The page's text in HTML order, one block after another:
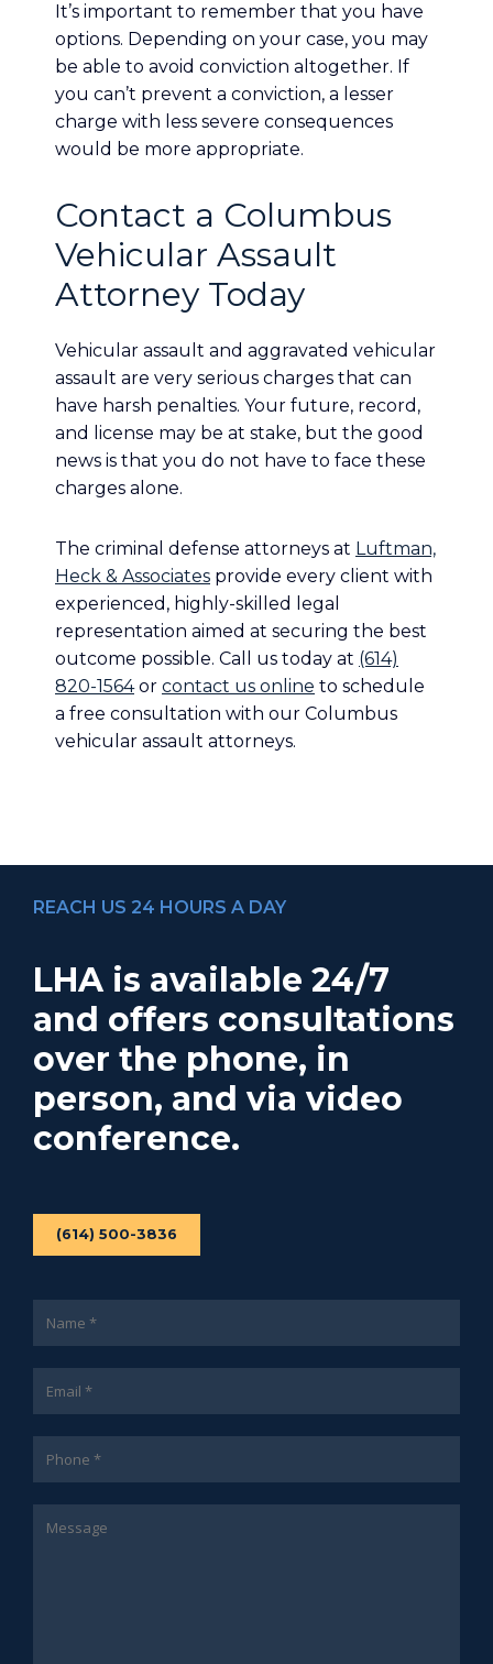
It’s important to remember that you have
options. Depending on your case, you may
be able to avoid conviction altogether. If
you can’t prevent a conviction, a lesser
charge with less severe consequences
would be more appropriate.
Contact a Columbus
Vehicular Assault
Attorney Today
Vehicular assault and aggravated vehicular
assault are very serious charges that can
have harsh penalties. Your future, record,
and license may be at stake, but the good
news is that you do not have to face these
charges alone.
The criminal defense attorneys at Luftman,
Heck & Associates provide every client with
experienced, highly-skilled legal
representation aimed at securing the best
outcome possible. Call us today at (614)
820-1564or contact us online to schedule
a free consultation with our Columbus
vehicular assault attorneys.
REACH US 24 HOURS A DAY
LHA is available 24/7
and offers consultations
over the phone, in
person, and via video
conference.
(614) 500-3836